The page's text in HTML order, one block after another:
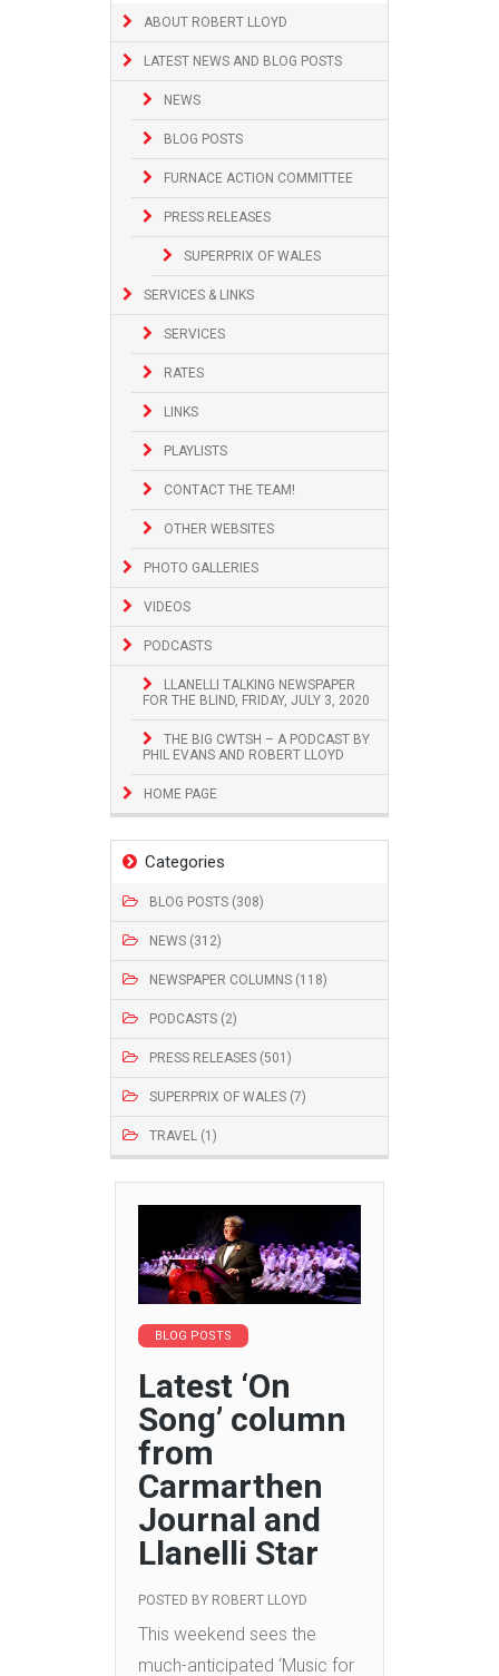
ABOUT ROBERT LLOYD
LATEST NEWS AND BLOG POSTS
NEWS
BLOG POSTS
FURNACE ACTION COMMITTEE
PRESS RELEASES
SUPERPRIX OF WALES
SERVICES & LINKS
SERVICES
RATES
LINKS
PLAYLISTS
CONTACT THE TEAM!
OTHER WEBSITES
PHOTO GALLERIES
VIDEOS
PODCASTS
LLANELLI TALKING NEWSPAPER
FOR THE BLIND, FRIDAY, JULY 3, 2020
THE BIG CWTSH – A PODCAST BY
PHIL EVANS AND ROBERT LLOYD
HOME PAGE
Categories
BLOG POSTS (308)
NEWS (312)
NEWSPAPER COLUMNS (118)
PODCASTS (2)
PRESS RELEASES (501)
SUPERPRIX OF WALES (7)
TRAVEL (1)
BLOG POSTS
Latest ‘On
Song’ column
from
Carmarthen
Journal and
Llanelli Star
POSTED BY ROBERT LLOYD
This weekend sees the
much-anticipated ‘Music for